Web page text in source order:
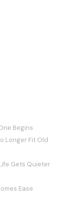
Begins
Longer Fit Old
Gets Quieter
Ease